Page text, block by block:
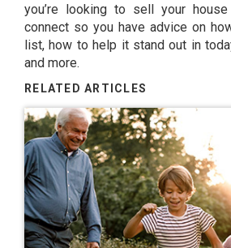
you’re looking to sell your
connect so you have advice on
list, how to help it stand out in
and more.
RELATED ARTICLES